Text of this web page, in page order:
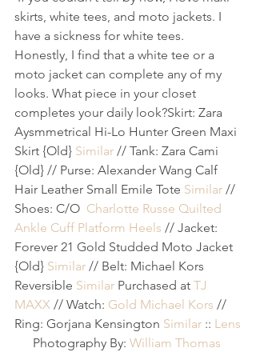
skirts, white tees, and moto jackets. I
have a sickness for white tees.
Honestly, I find that a white tee or a
moto jacket can complete any of my
looks. What piece in your closet
completes your daily look?Skirt: Zara
Aysmmetrical Hi-Lo Hunter Green Maxi
Skirt {Old} Similar // Tank: Zara Cami
{Old} // Purse: Alexander Wang Calf
Hair Leather Small Emile Tote Similar //
Shoes: C/O Charlotte Russe Quilted
Ankle Cuff Platform Heels // Jacket:
Forever 21 Gold Studded Moto Jacket
{Old} Similar // Belt: Michael Kors
Reversible Similar Purchased at TJ
MAXX // Watch: Gold Michael Kors //
Ring: Gorjana Kensington Similar :: Lens
Photography By: William Thomas